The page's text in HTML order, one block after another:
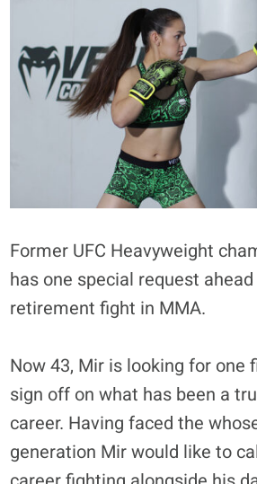
Former UFC Heavyweight
has one special request
retirement fight in MMA.
Now 43, Mir is looking for one
sign off on what has been a
career. Having faced the
generation Mir would like to